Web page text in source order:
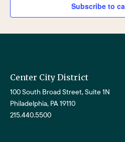
Subscribe to
Center City District
100 South Broad Street, Suite 1N
Philadelphia, PA 19110
215.440.5500